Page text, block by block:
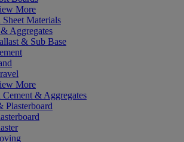
More
Materials
Aggregates
& Sub Base
More
& Aggregates
Plasterboard